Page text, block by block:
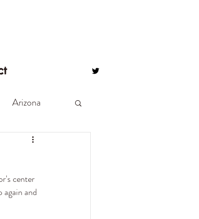
Arizona
Beach Love
corner
center
and